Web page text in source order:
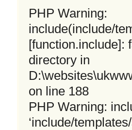
PHP Warning:
include(include/
[function.include]:
directory in
on line 188
PHP Warning:
‘include/